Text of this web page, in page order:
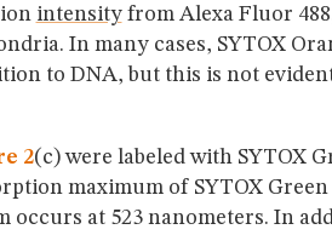
intensityfrom Alexa Fluor
In many cases, SYTOX
to DNA, but this is not
2(c) were labeled with SYTOX
maximum of SYTOX Green
occurs at 523 nanometers. In